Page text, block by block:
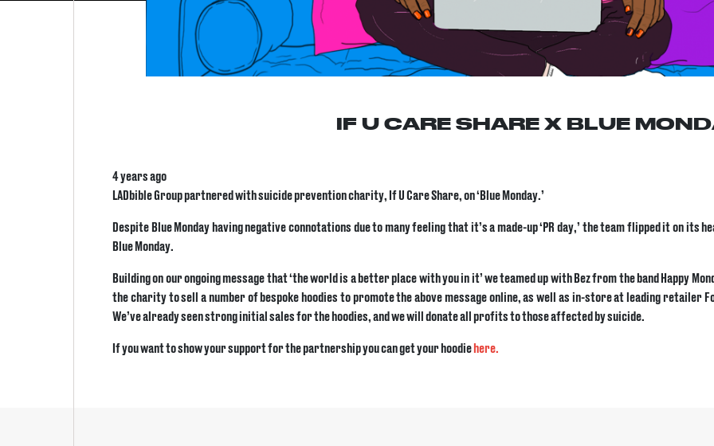
IF U CARE SHARE X BLUE
4 years ago
LADbible Group partnered with suicide prevention charity, If U Care Share, on ‘Blue Monday.’
Despite Blue Monday having negative connotations due to many feeling that it’s a made-up ‘PR day,’ the team flipped it on its
Blue Monday.
Building on our ongoing message that ‘the world is a better place with you in it’ we teamed up with Bez from the band Happy
the charity to sell a number of bespoke hoodies to promote the above message online, as well as in-store at leading retailer
We’ve already seen strong initial sales for the hoodies, and we will donate all profits to those affected by suicide.
If you want to show your support for the partnership you can get your hoodiehere.